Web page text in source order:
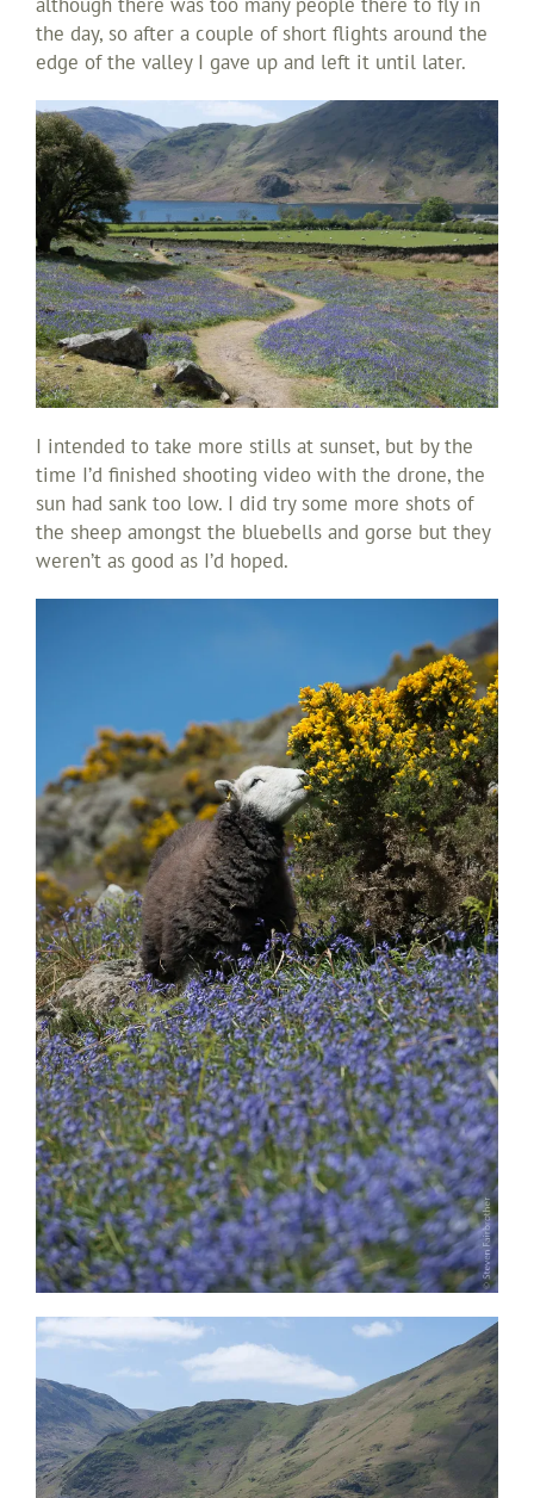
the day, so after a couple of short flights around the
edge of the valley I gave up and left it until later.
I intended to take more stills at sunset, but by the
time I’d finished shooting video with the drone, the
sun had sank too low. I did try some more shots of
the sheep amongst the bluebells and gorse but they
weren’t as good as I’d hoped.